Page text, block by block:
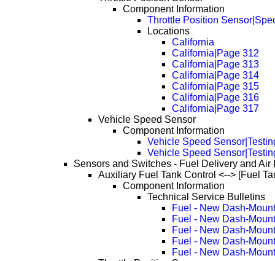
Component Information
Throttle Position
Locations
California
California|Page 312
California|Page 313
California|Page 314
California|Page 315
California|Page 316
California|Page 317
Vehicle Speed Sensor
Component Information
Vehicle Speed
Vehicle Speed
Sensors and Switches - Fuel Delivery and Air
Auxiliary Fuel Tank Control <--> [Fuel
Component Information
Technical Service Bulletins
Fuel - New Dash-
Fuel - New Dash-
Fuel - New Dash-
Fuel - New Dash-
Fuel - New Dash-